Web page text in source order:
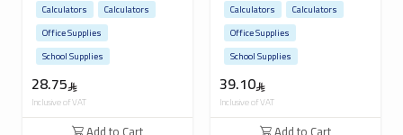
28.75
Calculators
Calculators
Office Supplies
School Supplies
Inclusive of VAT
39.10
Calculators
Calculators
Office Supplies
School Supplies
Inclusive of VAT